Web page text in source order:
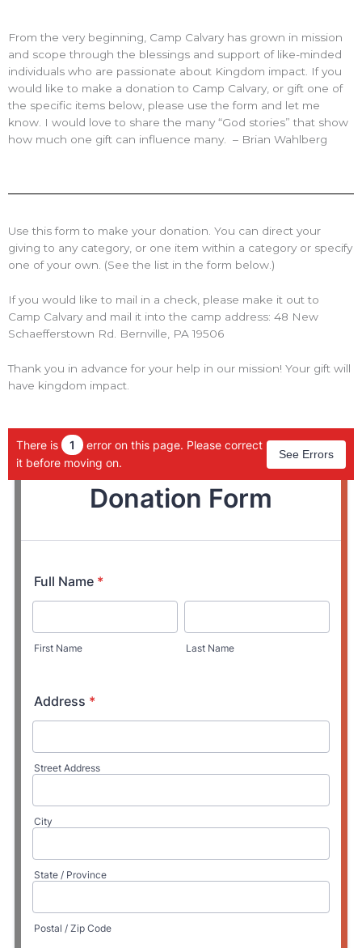
From the very beginning, Camp Calvary has grown in mission
and scope through the blessings and support of like-minded
individuals who are passionate about Kingdom impact. If you
would like to make a donation to Camp Calvary, or gift one of
the specific items below, please use the form and let me
know. I would love to share the many “God stories” that show
how much one gift can influence many. – Brian Wahlberg
Use this form to make your donation. You can direct your
giving to any category, or one item within a category or specify
one of your own. (See the list in the form below.)
If you would like to mail in a check, please make it out to
Camp Calvary and mail it into the camp address: 48 New
Schaefferstown Rd. Bernville, PA 19506
Thank you in advance for your help in our mission! Your gift will
have kingdom impact.